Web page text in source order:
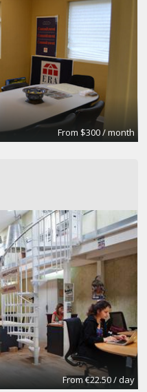
From $300 / month
From €22.50 / day